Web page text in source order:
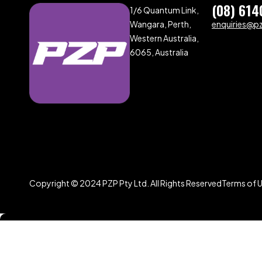
1/6 Quantum Link,
Wangara, Perth,
Western Australia,
6065, Australia
(08)
Copyright © 2024 PZP Pty Ltd. All Rights ReservedTerms of